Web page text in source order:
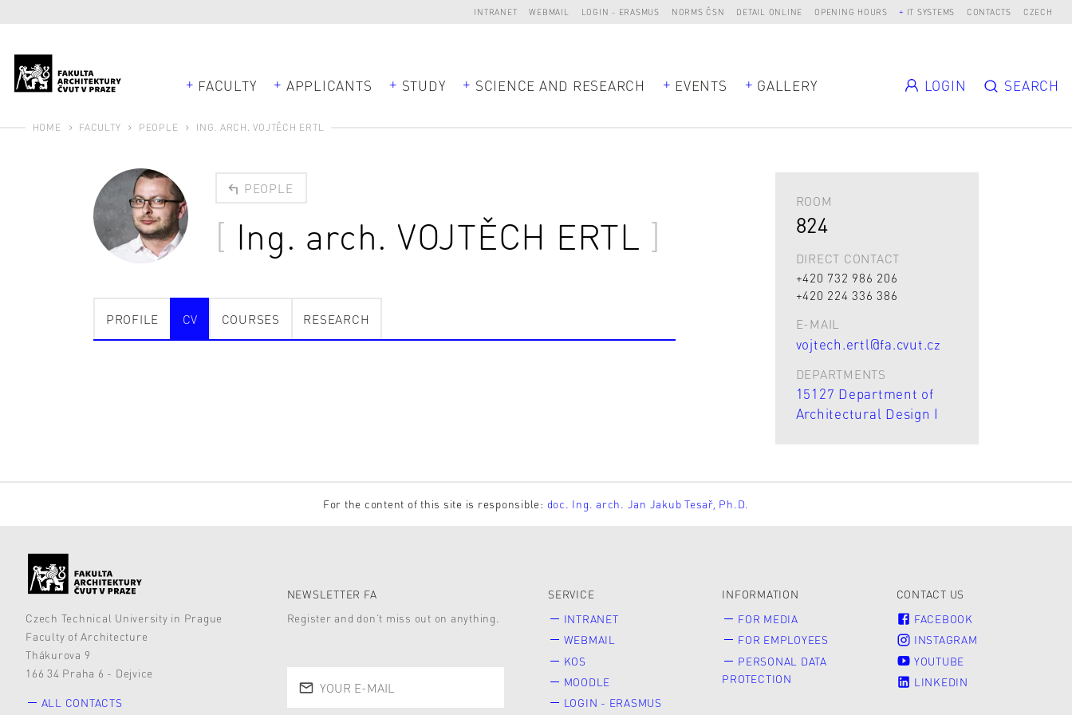
INTRANET WEBMAIL LOGIN - ERASMUS NORMS ČSN DETAIL ONLINE OPENING HOURS IT SYSTEMS CONTACTS CZECH
FACULTY APPLICANTS STUDY SCIENCE AND RESEARCH EVENTS GALLERY LOGIN SEARCH
HOME FACULTY PEOPLE ING. ARCH. VOJTĚCH ERTL
PEOPLE
Ing. arch. VOJTĚCH ERTL
PROFILE CV COURSES RESEARCH
ROOM
824
DIRECT CONTACT
+420 732 986 206
+420 224 336 386
E-MAIL
vojtech.ertl@fa.cvut.cz
DEPARTMENTS
15127 Department of
Architectural Design I
For the content of this site is responsible: doc. Ing. arch. Jan Jakub Tesař, Ph.D.
Czech Technical University in Prague
Faculty of Architecture
Thákurova 9
166 34 Praha 6 - Dejvice
ALL CONTACTS
NEWSLETTER FA
Register and don’t miss out on anything.
SERVICE
INTRANET
WEBMAIL
KOS
MOODLE
LOGIN - ERASMUS
INFORMATION
FOR MEDIA
FOR EMPLOYEES
PERSONAL DATA
PROTECTION
CONTACT US
FACEBOOK
INSTAGRAM
YOUTUBE
LINKEDIN